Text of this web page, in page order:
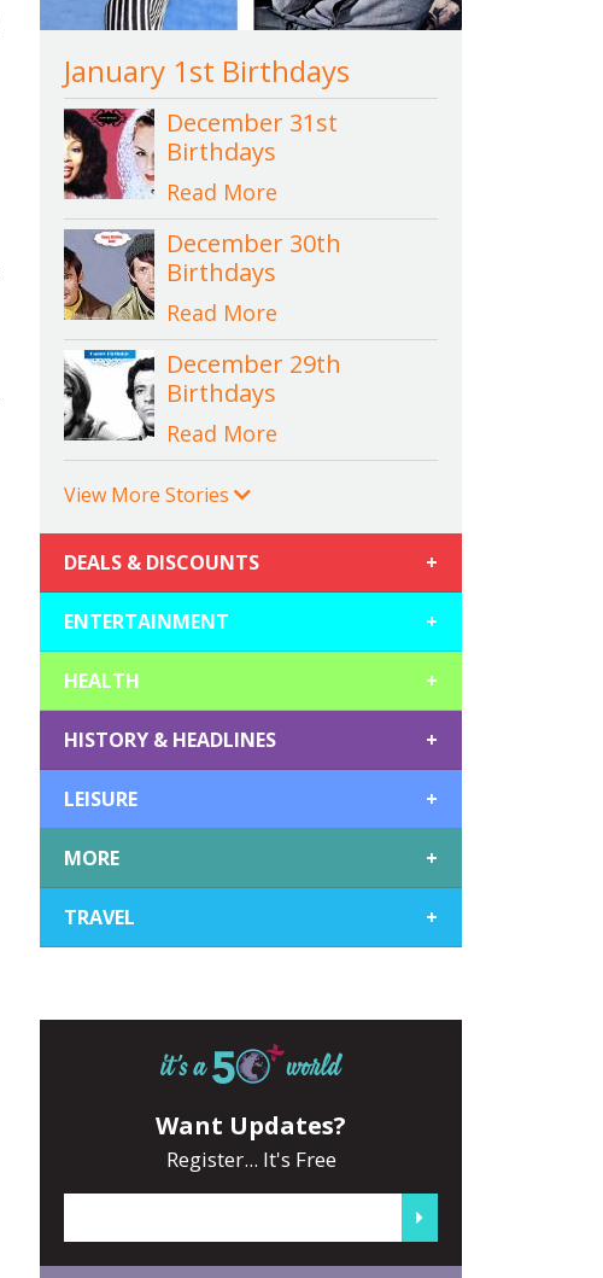
January 1st Birthdays
December 31st
Birthdays
Read More
December 30th
Birthdays
Read More
December 29th
Birthdays
Read More
View More Stories
DEALS & DISCOUNTS +
ENTERTAINMENT +
HEALTH +
HISTORY & HEADLINES +
LEISURE +
MORE +
TRAVEL +
Want Updates?
Register... It's Free